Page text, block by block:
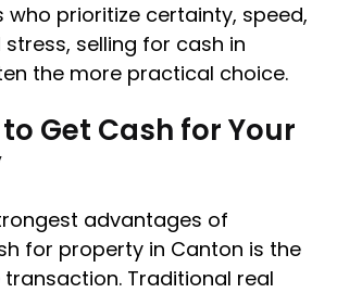
who prioritize certainty, speed,
selling for cash in
the more practical choice.
Get Cash for Your
advantages of
for property in Canton is the
Traditional real